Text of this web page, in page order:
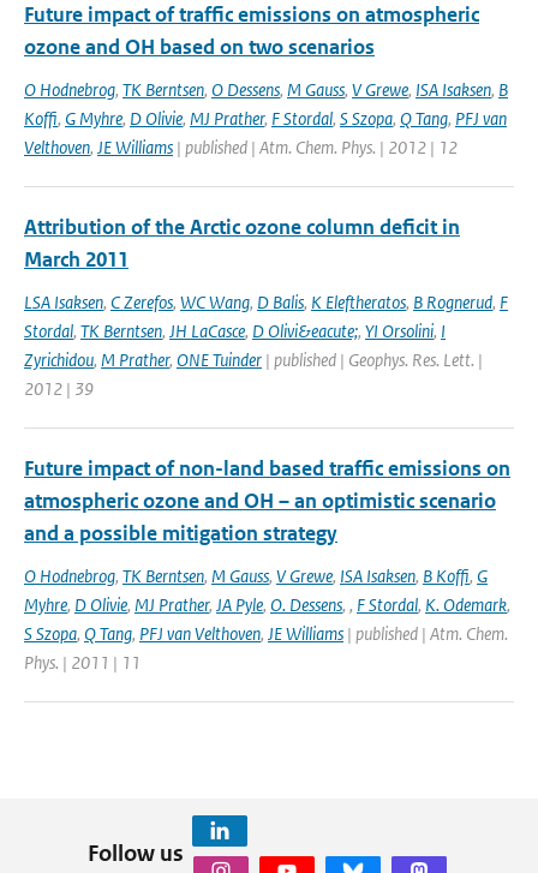
Future impact of traffic emissions on atmospheric
ozone and OH based on two scenarios
O Hodnebrog, TK Berntsen, O Dessens, M Gauss, V Grewe, ISA Isaksen, B
Koffi, G Myhre, D Olivie, MJ Prather, F Stordal, S Szopa, Q Tang, PFJ van
Velthoven, JE Williams | published | Atm. Chem. Phys. | 2012 | 12
Attribution of the Arctic ozone column deficit in
March 2011
LSA Isaksen, C Zerefos, WC Wang, D Balis, K Eleftheratos, B Rognerud, F
Stordal, TK Berntsen, JH LaCasce, D Olivi&eacute;, YI Orsolini, I
Zyrichidou, M Prather, ONE Tuinder | published | Geophys. Res. Lett. |
2012 | 39
Future impact of non-land based traffic emissions on
atmospheric ozone and OH – an optimistic scenario
and a possible mitigation strategy
O Hodnebrog, TK Berntsen, M Gauss, V Grewe, ISA Isaksen, B Koffi, G
Myhre, D Olivie, MJ Prather, JA Pyle, O. Dessens, , F Stordal, K. Odemark,
S Szopa, Q Tang, PFJ van Velthoven, JE Williams | published | Atm. Chem.
Phys. | 2011 | 11
Follow us